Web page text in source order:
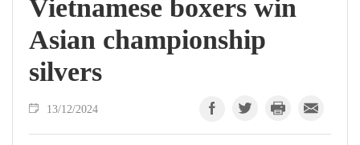
Vietnamese boxers win
Asian championship
silvers
13/12/2024